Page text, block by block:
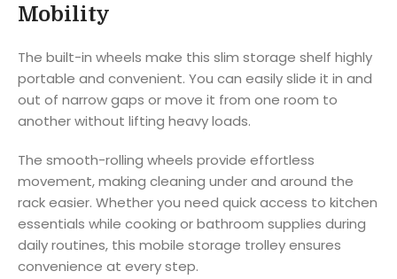
Mobility
The built-in wheels make this slim storage shelf highly
portable and convenient. You can easily slide it in and
out of narrow gaps or move it from one room to
another without lifting heavy loads.
The smooth-rolling wheels provide effortless
movement, making cleaning under and around the
rack easier. Whether you need quick access to kitchen
essentials while cooking or bathroom supplies during
daily routines, this mobile storage trolley ensures
convenience at every step.